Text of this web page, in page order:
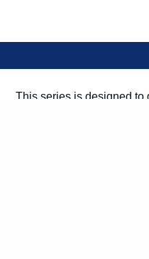
This series is designed to